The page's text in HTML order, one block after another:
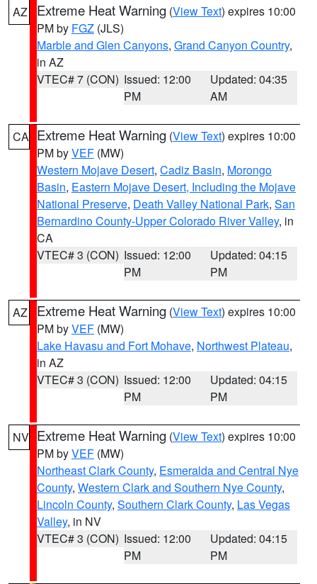
AZ Extreme Heat Warning (View Text) expires 10:00
PM by FGZ (JLS)
Marble and Glen Canyons, Grand Canyon Country,
in AZ
VTEC# 7 (CON) Issued: 12:00
PM
Updated: 04:35
AM
CA Extreme Heat Warning (View Text) expires 10:00
PM byVEF (MW)
Western Mojave Desert, Cadiz Basin, Morongo
Basin, Eastern Mojave Desert, Including the Mojave
National Preserve, Death Valley National Park, San
Bernardino County-Upper Colorado River Valley, in
CA
VTEC# 3 (CON) Issued: 12:00
PM
Updated: 04:15
PM
AZ Extreme Heat Warning (View Text) expires 10:00
PM byVEF (MW)
Lake Havasu and Fort Mohave, Northwest Plateau,
in AZ
VTEC# 3 (CON) Issued: 12:00
PM
Updated: 04:15
PM
NV Extreme Heat Warning (View Text) expires 10:00
PM byVEF (MW)
Northeast Clark County, Esmeralda and Central Nye
County, Western Clark and Southern Nye County,
Lincoln County, Southern Clark County, Las Vegas
Valley, in NV
VTEC# 3 (CON) Issued: 12:00
PM
Updated: 04:15
PM